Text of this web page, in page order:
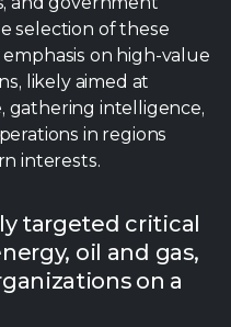
interests.
targeted critical
oil and gas,
on a
threat actor
organizations